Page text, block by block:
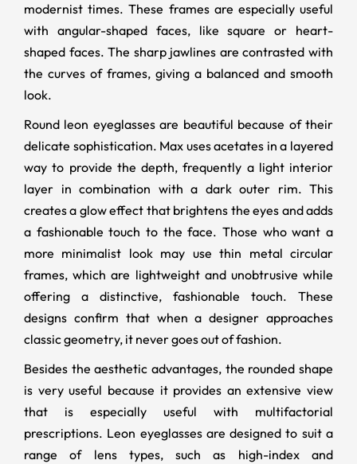
modernist times. These frames are especially useful
with angular-shaped faces, like square or heart-
shaped faces. The sharp jawlines are contrasted with
the curves of frames, giving a balanced and smooth
look.
Round leon eyeglasses are beautiful because of their
delicate sophistication. Max uses acetates in a layered
way to provide the depth, frequently a light interior
layer in combination with a dark outer rim. This
creates a glow effect that brightens the eyes and adds
a fashionable touch to the face. Those who want a
more minimalist look may use thin metal circular
frames, which are lightweight and unobtrusive while
offering a distinctive, fashionable touch. These
designs confirm that when a designer approaches
classic geometry, it never goes out of fashion.
Besides the aesthetic advantages, the rounded shape
is very useful because it provides an extensive view
that is especially useful with multifactorial
prescriptions. Leon eyeglasses are designed to suit a
range of lens types, such as high-index and